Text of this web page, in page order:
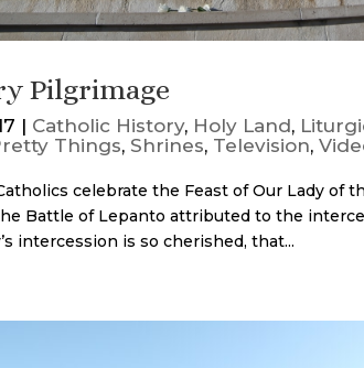
Pilgrimage
| Catholic History, Holy Land,
Things, Shrines, Television,
celebrate the Feast of Our Lady of
Battle of Lepanto attributed to the
intercession is so cherished, that...